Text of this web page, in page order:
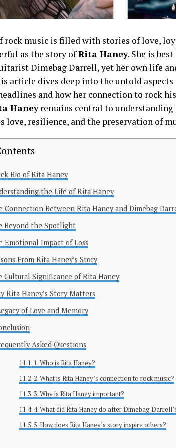
rock music is filled with stories of love,
as the story ofRita Haney. She is
Dimebag Darrell, yet her own life
article dives deep into the untold
and how her connection to rock
Haneyremains central to
love, resilience, and the preservation of
Bio of Rita Haney
the Life of Rita Haney
Connection Between Rita Haney and Dimebag
Beyond the Spotlight
Emotional Impact of Loss
From Rita Haney’s Story
Cultural Significance of Rita Haney
Rita Haney’s Story Matters
of Love and Memory
Asked Questions
1. Who is Rita Haney?
2. What is Rita Haney’s connection to rock music?
3. Why is Rita Haney important?
4. What did Rita Haney do after Dimebag
5. How does Rita Haney’s story inspire others?